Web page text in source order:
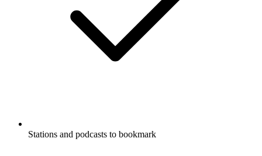
Stations and podcasts to bookmark